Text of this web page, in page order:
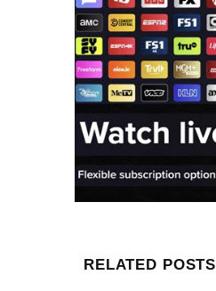
RELATED POSTS